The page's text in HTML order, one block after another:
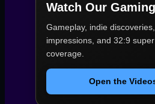
Watch Our
Gameplay, indie
impressions, and 32:9
coverage.
Open the